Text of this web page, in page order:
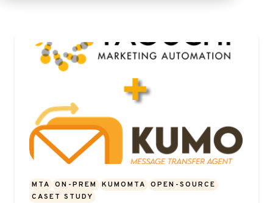
MTA ON-PREM KUMOMTA
OPEN-SOURCE
CASET STUDY